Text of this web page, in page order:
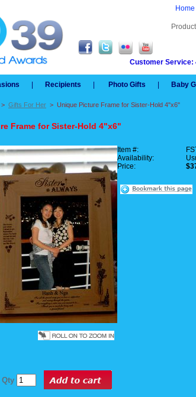
Home
Customer Service:
Recipients Photo Gifts Baby
> Gifts For Her > Unique Picture Frame for Sister-Hold 4"x6"
Frame for Sister-Hold 4"x6"
Item #:
Availability:
Price:
Qty